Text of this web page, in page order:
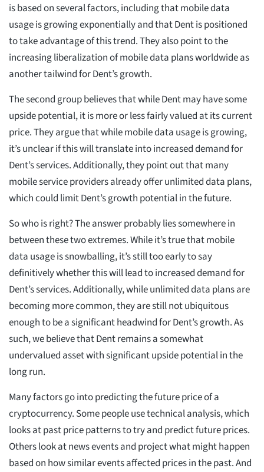
is based on several factors, including that mobile data
usage is growing exponentially and that Dent is positioned
to take advantage of this trend. They also point to the
increasing liberalization of mobile data plans worldwide as
another tailwind for Dent’s growth.
The second group believes that while Dent may have some
upside potential, it is more or less fairly valued at its current
price. They argue that while mobile data usage is growing,
it’s unclear if this will translate into increased demand for
Dent’s services. Additionally, they point out that many
mobile service providers already offer unlimited data plans,
which could limit Dent’s growth potential in the future.
So who is right? The answer probably lies somewhere in
between these two extremes. While it’s true that mobile
data usage is snowballing, it’s still too early to say
definitively whether this will lead to increased demand for
Dent’s services. Additionally, while unlimited data plans are
becoming more common, they are still not ubiquitous
enough to be a significant headwind for Dent’s growth. As
such, we believe that Dent remains a somewhat
undervalued asset with significant upside potential in the
long run.
Many factors go into predicting the future price of a
cryptocurrency. Some people use technical analysis, which
looks at past price patterns to try and predict future prices.
Others look at news events and project what might happen
based on how similar events affected prices in the past. And